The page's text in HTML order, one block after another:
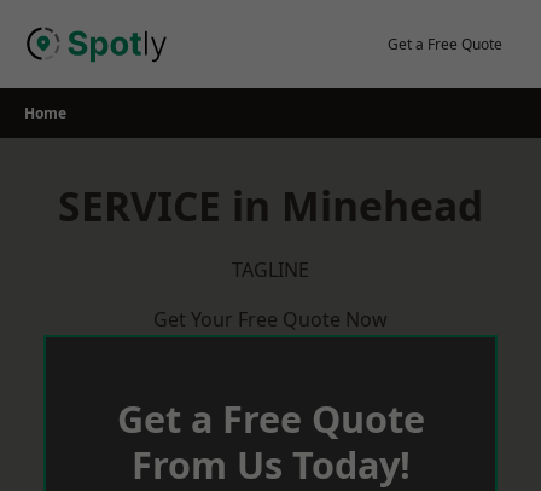
Get a Free Quote
Home
SERVICE in Minehead
TAGLINE
Get Your Free Quote Now
Get a Free Quote
From Us Today!